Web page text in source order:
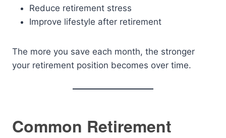
Reduce retirement stress
Improve lifestyle after retirement
The more you save each month, the stronger
your retirement position becomes over time.
Common Retirement